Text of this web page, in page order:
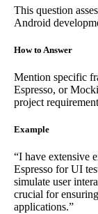
This question
Android
How to Answer
Mention specific
Espresso, or
project
Example
“I have extensive
Espresso for UI
simulate user
crucial for
applications.”